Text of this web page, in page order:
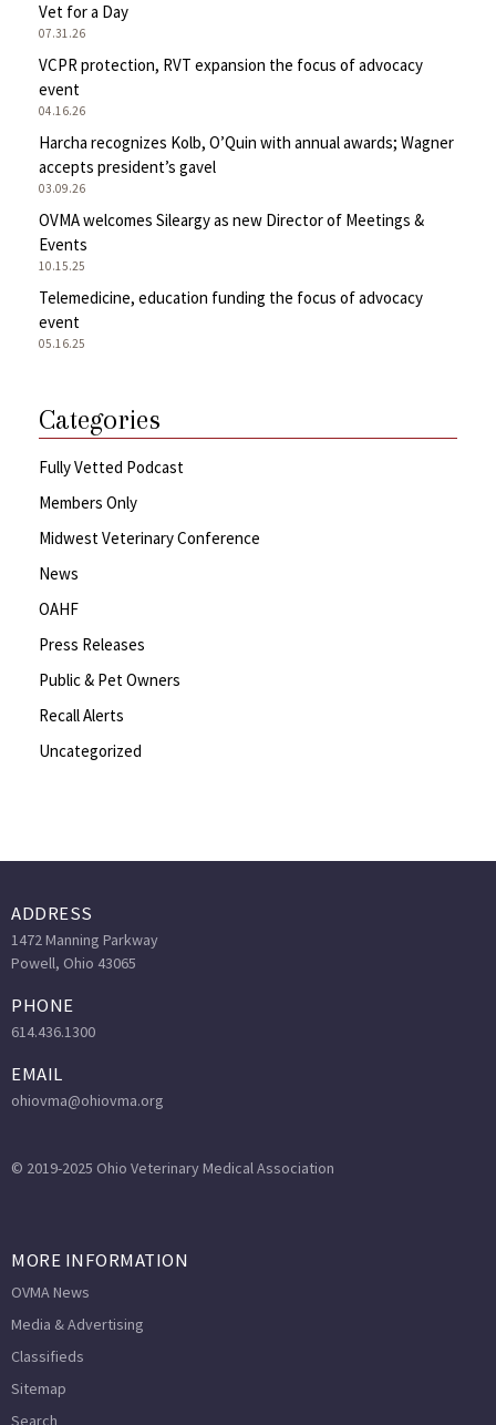
Vet for a Day
07.31.26
VCPR protection, RVT expansion the focus of advocacy
event
04.16.26
Harcha recognizes Kolb, O’Quin with annual awards; Wagner
accepts president’s gavel
03.09.26
OVMA welcomes Sileargy as new Director of Meetings &
Events
10.15.25
Telemedicine, education funding the focus of advocacy
event
05.16.25
Categories
Fully Vetted Podcast
Members Only
Midwest Veterinary Conference
News
OAHF
Press Releases
Public & Pet Owners
Recall Alerts
Uncategorized
ADDRESS
1472 Manning Parkway
Powell, Ohio 43065
PHONE
614.436.1300
EMAIL
ohiovma@ohiovma.org
© 2019-2025 Ohio Veterinary Medical Association
MORE INFORMATION
OVMA News
Media & Advertising
Classifieds
Sitemap
Search